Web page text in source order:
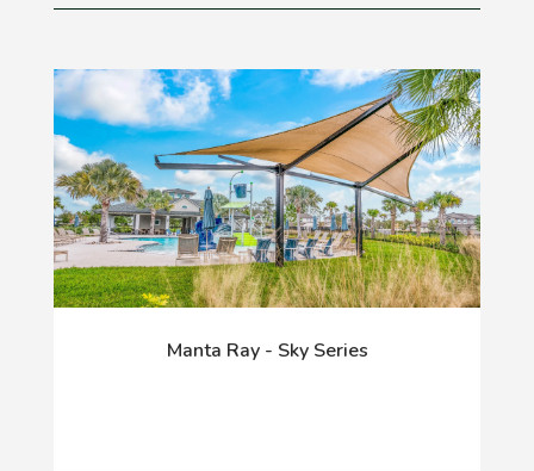
Manta Ray - Sky Series